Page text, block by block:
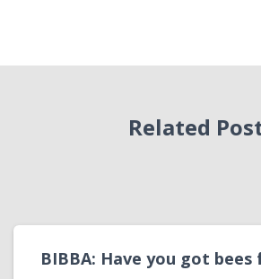
Related
BIBBA: Have you got bees